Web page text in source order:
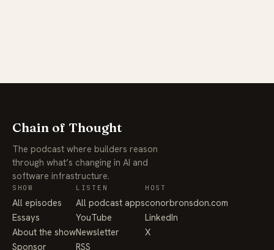
Chain of Thought
The podcast where builders reason
through what’s changing in AI and
software infrastructure.
SHOW
All episodes
Essays
About the show
Sponsor
LISTEN
All podcast apps
YouTube
Newsletter
RSS
HOST
conorbronsdon.com
LinkedIn
X